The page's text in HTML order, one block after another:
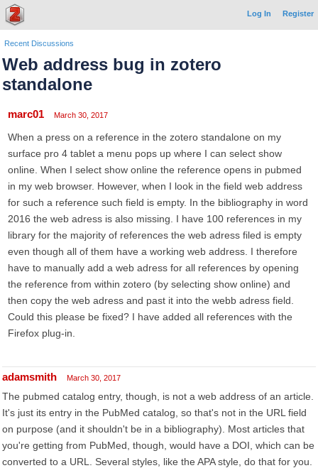
Log In Register
Recent Discussions
Web address bug in zotero
standalone
marc01 March 30, 2017
When a press on a reference in the zotero standalone on my
surface pro 4 tablet a menu pops up where I can select show
online. When I select show online the reference opens in pubmed
in my web browser. However, when I look in the field web address
for such a reference such field is empty. In the bibliography in word
2016 the web adress is also missing. I have 100 references in my
library for the majority of references the web adress filed is empty
even though all of them have a working web address. I therefore
have to manually add a web adress for all references by opening
the reference from within zotero (by selecting show online) and
then copy the web adress and past it into the webb adress field.
Could this please be fixed? I have added all references with the
Firefox plug-in.
adamsmith March 30, 2017
The pubmed catalog entry, though, is not a web address of an article.
It's just its entry in the PubMed catalog, so that's not in the URL field
on purpose (and it shouldn't be in a bibliography). Most articles that
you're getting from PubMed, though, would have a DOI, which can be
converted to a URL. Several styles, like the APA style, do that for you.